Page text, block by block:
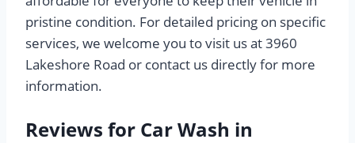
pristine condition. For detailed pricing on specific
services, we welcome you to visit us at 3960
Lakeshore Road or contact us directly for more
information.
Reviews for Car Wash in